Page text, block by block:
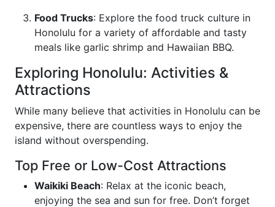
Food Trucks: Explore the food truck culture in
Honolulu for a variety of affordable and tasty
meals like garlic shrimp and Hawaiian BBQ.
Exploring Honolulu: Activities &
Attractions
While many believe that activities in Honolulu can be
expensive, there are countless ways to enjoy the
island without overspending.
Top Free or Low-Cost Attractions
Waikiki Beach: Relax at the iconic beach,
enjoying the sea and sun for free. Don’t forget